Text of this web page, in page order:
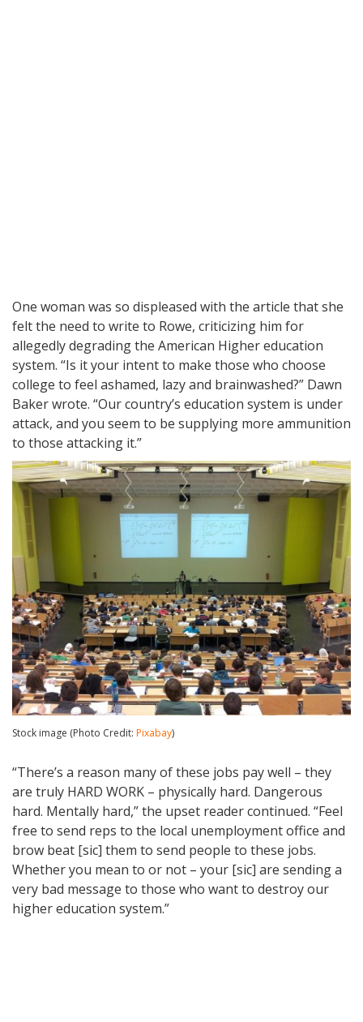
One woman was so displeased with the article that she
felt the need to write to Rowe, criticizing him for
allegedly degrading the American Higher education
system. “Is it your intent to make those who choose
college to feel ashamed, lazy and brainwashed?” Dawn
Baker wrote. “Our country’s education system is under
attack, and you seem to be supplying more ammunition
to those attacking it.”
Stock image (Photo Credit: Pixabay)
“There’s a reason many of these jobs pay well – they
are truly HARD WORK – physically hard. Dangerous
hard. Mentally hard,” the upset reader continued. “Feel
free to send reps to the local unemployment office and
brow beat [sic] them to send people to these jobs.
Whether you mean to or not – your [sic] are sending a
very bad message to those who want to destroy our
higher education system.”